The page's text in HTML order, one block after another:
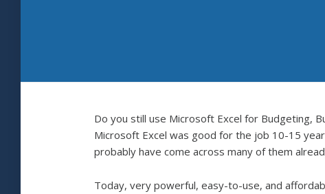
Do you still use Microsoft Excel for Budgeting,
Microsoft Excel was good for the job 10-15
probably have come across many of them
Today, very powerful, easy-to-use, and